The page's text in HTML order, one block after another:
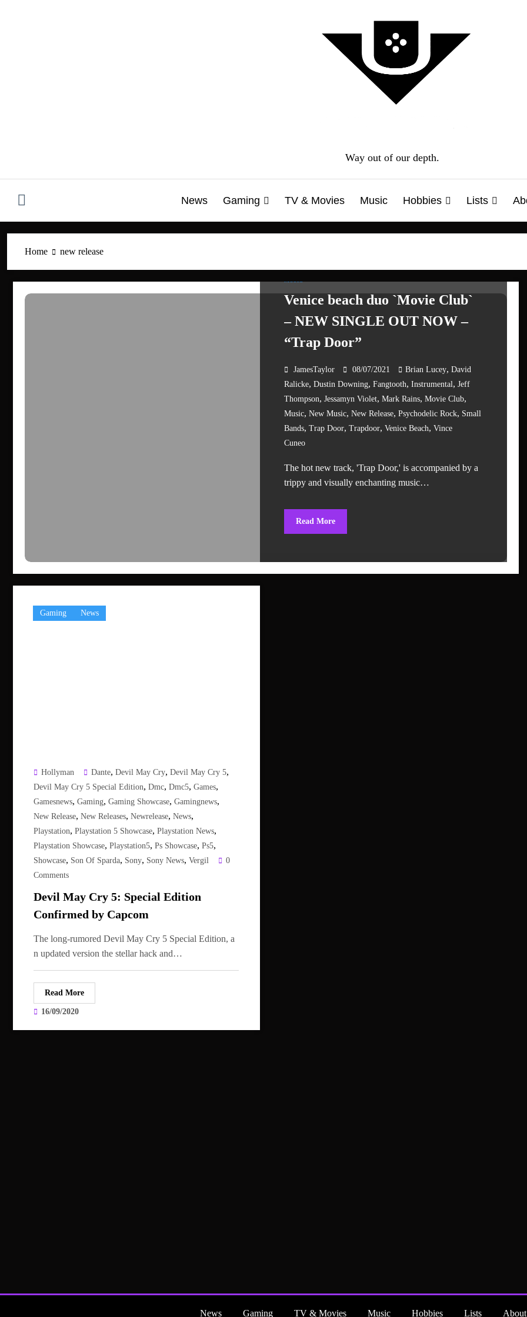
Way out of our depth.
News Gaming TV & Movies Music Hobbies Lists
Home new release
Venice beach duo `Movie Club`
– NEW SINGLE OUT NOW –
“Trap Door”
JamesTaylor 08/07/2021 Brian Lucey, David
Ralicke, Dustin Downing, Fangtooth, Instrumental, Jeff
Thompson, Jessamyn Violet, Mark Rains, Movie Club,
Music, New Music, New Release, Psychodelic Rock, Small
Bands, Trap Door, Trapdoor, Venice Beach, Vince
Cuneo
The hot new track, 'Trap Door,' is accompanied by a
trippy and visually enchanting music…
Read More
Gaming News
Hollyman Dante, Devil May Cry, Devil May Cry 5,
Devil May Cry 5 Special Edition, Dmc, Dmc5, Games,
Gamesnews, Gaming, Gaming Showcase, Gamingnews,
New Release, New Releases, Newrelease, News,
Playstation, Playstation 5 Showcase, Playstation News,
Playstation Showcase, Playstation5, Ps Showcase, Ps5,
Showcase, Son Of Sparda, Sony, Sony News, Vergil
0
Comments
Devil May Cry 5: Special Edition
Confirmed by Capcom
The long-rumored Devil May Cry 5 Special Edition, a
n updated version the stellar hack and…
Read More
16/09/2020
News Gaming TV & Movies Music Hobbies Lists